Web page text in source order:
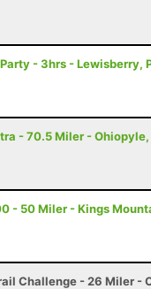
- 3hrs - Lewisberry,
- 70.5 Miler - Ohiopyle,
- 50 Miler - Kings
Challenge - 26 Miler -